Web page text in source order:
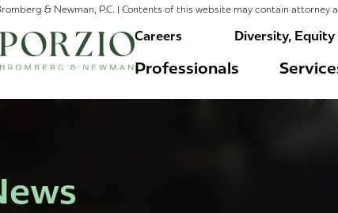
& Newman, P.C. | Contents of this website may contain
Careers Diversity, Equity
Professionals